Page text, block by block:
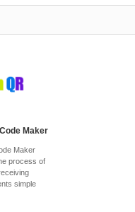
Maker
Maker
process of
simple